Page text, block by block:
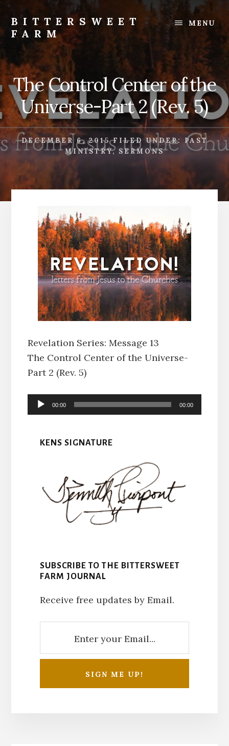
content
footer
BITTERSWEET
FARM
Bittersweet
MENU
The Control Center of the
Universe-Part 2 (Rev. 5)
DECEMBER 6, 2015 FILED UNDER: PAST
MINISTRY, SERMONS
Revelation Series: Message 13
The Control Center of the Universe-
Part 2 (Rev. 5)
Audio
Player
00:00 00:00
KENS SIGNATURE
SUBSCRIBE TO THE BITTERSWEET
FARM JOURNAL
Receive free updates by Email.